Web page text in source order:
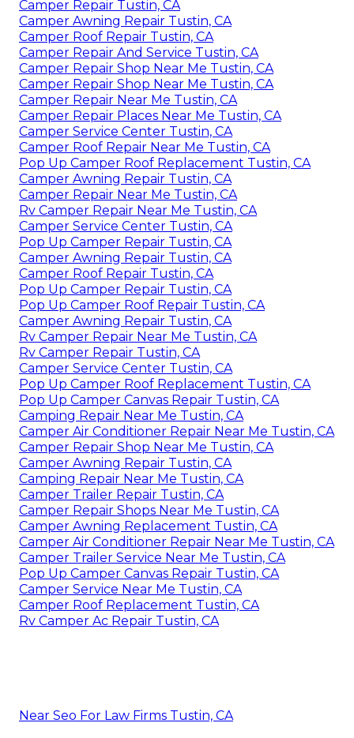
Camper Repair Tustin, CA
Camper Awning Repair Tustin, CA
Camper Roof Repair Tustin, CA
Camper Repair And Service Tustin, CA
Camper Repair Shop Near Me Tustin, CA
Camper Repair Shop Near Me Tustin, CA
Camper Repair Near Me Tustin, CA
Camper Repair Places Near Me Tustin, CA
Camper Service Center Tustin, CA
Camper Roof Repair Near Me Tustin, CA
Pop Up Camper Roof Replacement Tustin, CA
Camper Awning Repair Tustin, CA
Camper Repair Near Me Tustin, CA
Rv Camper Repair Near Me Tustin, CA
Camper Service Center Tustin, CA
Pop Up Camper Repair Tustin, CA
Camper Awning Repair Tustin, CA
Camper Roof Repair Tustin, CA
Pop Up Camper Repair Tustin, CA
Pop Up Camper Roof Repair Tustin, CA
Camper Awning Repair Tustin, CA
Rv Camper Repair Near Me Tustin, CA
Rv Camper Repair Tustin, CA
Camper Service Center Tustin, CA
Pop Up Camper Roof Replacement Tustin, CA
Pop Up Camper Canvas Repair Tustin, CA
Camping Repair Near Me Tustin, CA
Camper Air Conditioner Repair Near Me Tustin, CA
Camper Repair Shop Near Me Tustin, CA
Camper Awning Repair Tustin, CA
Camping Repair Near Me Tustin, CA
Camper Trailer Repair Tustin, CA
Camper Repair Shops Near Me Tustin, CA
Camper Awning Replacement Tustin, CA
Camper Air Conditioner Repair Near Me Tustin, CA
Camper Trailer Service Near Me Tustin, CA
Pop Up Camper Canvas Repair Tustin, CA
Camper Service Near Me Tustin, CA
Camper Roof Replacement Tustin, CA
Rv Camper Ac Repair Tustin, CA
Near Seo For Law Firms Tustin, CA